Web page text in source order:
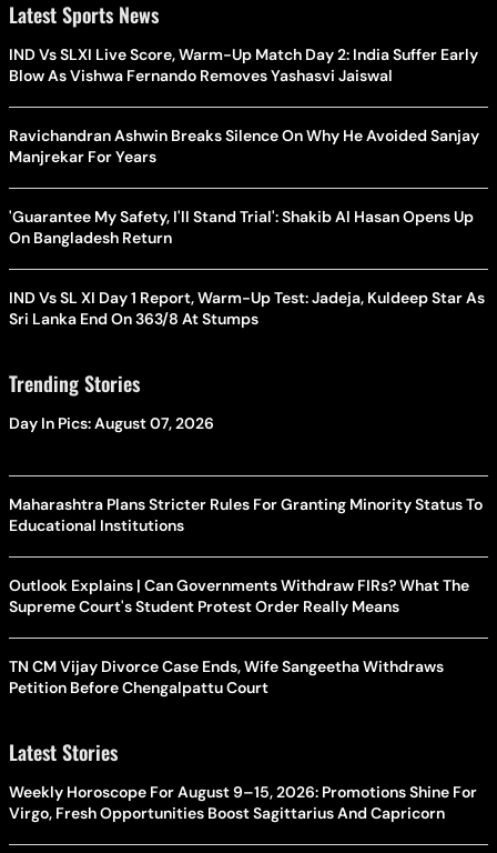
Latest Sports News
IND Vs SLXI Live Score, Warm-Up Match Day 2: India Suffer Early
Blow As Vishwa Fernando Removes Yashasvi Jaiswal
Ravichandran Ashwin Breaks Silence On Why He Avoided Sanjay
Manjrekar For Years
'Guarantee My Safety, I'll Stand Trial': Shakib Al Hasan Opens Up
On Bangladesh Return
IND Vs SL XI Day 1 Report, Warm-Up Test: Jadeja, Kuldeep Star As
Sri Lanka End On 363/8 At Stumps
Trending Stories
Day In Pics: August 07, 2026
Maharashtra Plans Stricter Rules For Granting Minority Status To
Educational Institutions
Outlook Explains | Can Governments Withdraw FIRs? What The
Supreme Court's Student Protest Order Really Means
TN CM Vijay Divorce Case Ends, Wife Sangeetha Withdraws
Petition Before Chengalpattu Court
Latest Stories
Weekly Horoscope For August 9–15, 2026: Promotions Shine For
Virgo, Fresh Opportunities Boost Sagittarius And Capricorn